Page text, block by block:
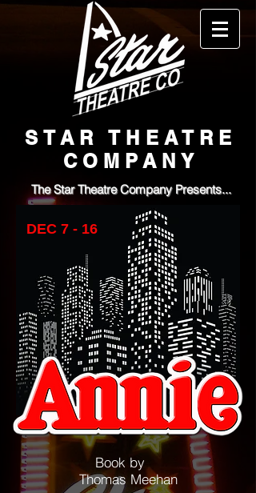
STAR THEATRE
COMPANY
The Star Theatre Company Presents...
DEC 7 - 16
Book by
Thomas Meehan